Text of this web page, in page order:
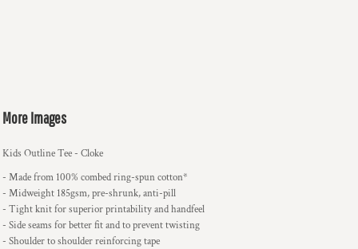
More Images
Kids Outline Tee - Cloke
- Made from 100% combed ring-spun cotton*
- Midweight 185gsm, pre-shrunk, anti-pill
- Tight knit for superior printability and handfeel
- Side seams for better fit and to prevent twisting
- Shoulder to shoulder reinforcing tape